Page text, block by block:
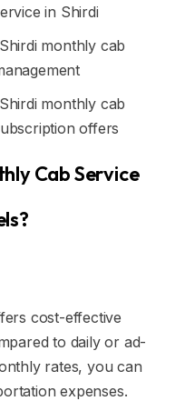
in Shirdi
monthly cab
monthly cab
offers
Cab Service
cost-effective
to daily or ad-
rates, you can
expenses.